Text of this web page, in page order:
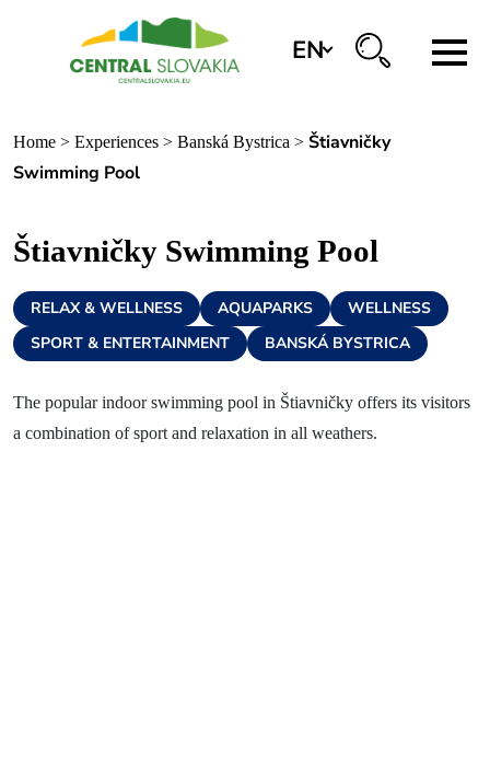
EN
Banská Bystrica
Kremnica
Krupina
Information centers
Experiences
Home > Experiences > Banská Bystrica > Štiavničky
Swimming Pool
Štiavničky Swimming Pool
RELAX & WELLNESS AQUAPARKS
WELLNESS
SPORT & ENTERTAINMENT
BANSKÁ BYSTRICA
The popular indoor swimming pool in Štiavničky offers its visitors
a combination of sport and relaxation in all weathers.